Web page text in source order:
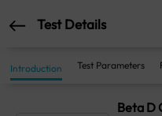
Test Details
Introduction Test Parameters
Beta D